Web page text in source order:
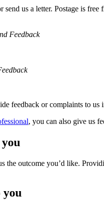
send us a letter. Postage is
Feedback
feedback or complaints to
, you can also give us
the outcome you’d like.
you